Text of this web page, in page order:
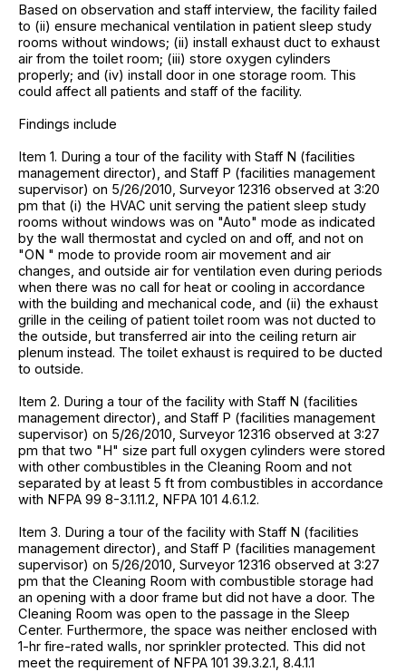
Based on observation and staff interview, the facility failed
to (ii) ensure mechanical ventilation in patient sleep study
rooms without windows; (ii) install exhaust duct to exhaust
air from the toilet room; (iii) store oxygen cylinders
properly; and (iv) install door in one storage room. This
could affect all patients and staff of the facility.
Findings include
Item 1. During a tour of the facility with Staff N (facilities
management director), and Staff P (facilities management
supervisor) on 5/26/2010, Surveyor 12316 observed at 3:20
pm that (i) the HVAC unit serving the patient sleep study
rooms without windows was on "Auto" mode as indicated
by the wall thermostat and cycled on and off, and not on
"ON " mode to provide room air movement and air
changes, and outside air for ventilation even during periods
when there was no call for heat or cooling in accordance
with the building and mechanical code, and (ii) the exhaust
grille in the ceiling of patient toilet room was not ducted to
the outside, but transferred air into the ceiling return air
plenum instead. The toilet exhaust is required to be ducted
to outside.
Item 2. During a tour of the facility with Staff N (facilities
management director), and Staff P (facilities management
supervisor) on 5/26/2010, Surveyor 12316 observed at 3:27
pm that two "H" size part full oxygen cylinders were stored
with other combustibles in the Cleaning Room and not
separated by at least 5 ft from combustibles in accordance
with NFPA 99 8-3.1.11.2, NFPA 101 4.6.1.2.
Item 3. During a tour of the facility with Staff N (facilities
management director), and Staff P (facilities management
supervisor) on 5/26/2010, Surveyor 12316 observed at 3:27
pm that the Cleaning Room with combustible storage had
an opening with a door frame but did not have a door. The
Cleaning Room was open to the passage in the Sleep
Center. Furthermore, the space was neither enclosed with
1-hr fire-rated walls, nor sprinkler protected. This did not
meet the requirement of NFPA 101 39.3.2.1, 8.4.1.1